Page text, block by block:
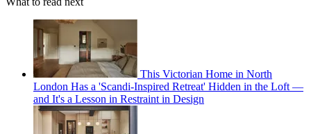
This Victorian Home in North
London Has a 'Scandi-Inspired Retreat' Hidden in the Loft —
and It's a Lesson in Restraint in Design